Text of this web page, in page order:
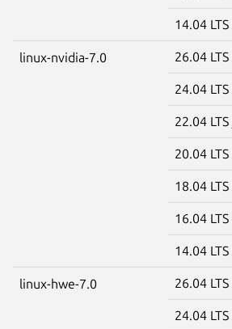
14.04 LTS
linux-nvidia-7.0 26.04 LTS
24.04 LTS
22.04 LTS
20.04 LTS
18.04 LTS
16.04 LTS
14.04 LTS
linux-hwe-7.0 26.04 LTS
24.04 LTS